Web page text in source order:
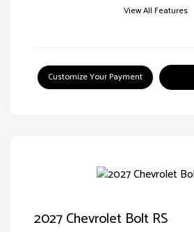
View All Features
Customize Your Payment
2027 Chevrolet Bolt RS